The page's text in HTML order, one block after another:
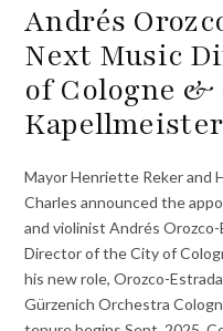
Andrés
Next Music
of Cologne &
Kapellmeister
Mayor Henriette Reker and
Charles announced the
and violinist Andrés
Director of the City of
his new role, Orozco-
Gürzenich Orchestra